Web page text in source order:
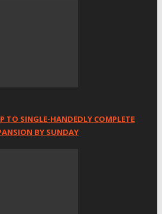
TO SINGLE-HANDEDLY COMPLETE
BY SUNDAY